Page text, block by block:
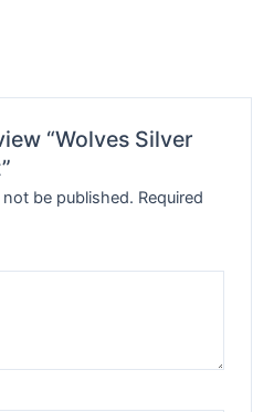
“Wolves Silver
be published. Required